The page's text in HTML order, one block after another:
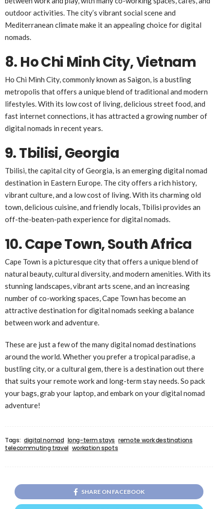
outdoor activities. The city’s vibrant social scene and
Mediterranean climate make it an appealing choice for digital
nomads.
8. Ho Chi Minh City, Vietnam
Ho Chi Minh City, commonly known as Saigon, is a bustling
metropolis that offers a unique blend of traditional and modern
lifestyles. With its low cost of living, delicious street food, and
fast internet connections, it has attracted a growing number of
digital nomads in recent years.
9. Tbilisi, Georgia
Tbilisi, the capital city of Georgia, is an emerging digital nomad
destination in Eastern Europe. The city offers a rich history,
vibrant culture, and a low cost of living. With its charming old
town, delicious cuisine, and friendly locals, Tbilisi provides an
off-the-beaten-path experience for digital nomads.
10. Cape Town, South Africa
Cape Town is a picturesque city that offers a unique blend of
natural beauty, cultural diversity, and modern amenities. With its
stunning landscapes, vibrant arts scene, and an increasing
number of co-working spaces, Cape Town has become an
attractive destination for digital nomads seeking a balance
between work and adventure.
These are just a few of the many digital nomad destinations
around the world. Whether you prefer a tropical paradise, a
bustling city, or a cultural gem, there is a destination out there
that suits your remote work and long-term stay needs. So pack
your bags, grab your laptop, and embark on your digital nomad
adventure!
Tags: digital nomad long-term stays remote work destinations
telecommuting travel workation spots
SHARE ON FACEBOOK